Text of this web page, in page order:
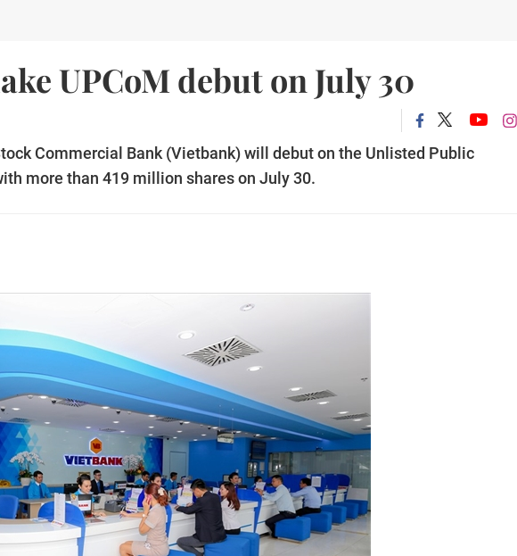
UPCoM debut on July 30
Commercial Bank (Vietbank) will debut on the Unlisted Public
more than 419 million shares on July 30.